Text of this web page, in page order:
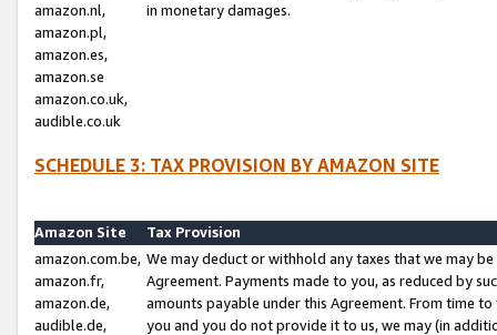
amazon.nl,
amazon.pl,
amazon.es,
amazon.se
amazon.co.uk,
audible.co.uk
in monetary damages.
SCHEDULE 3: TAX PROVISION BY AMAZON SITE
Amazon Site
Tax Provision
amazon.com.be,
amazon.fr,
amazon.de,
audible.de,
We may deduct or withhold any taxes that we may
Agreement. Payments made to you, as reduced by
amounts payable under this Agreement. From time
you and you do not provide it to us, we may (in